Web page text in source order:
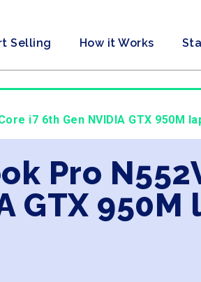
Selling How it Works
i7 6th Gen NVIDIA GTX 950M
Pro
GTX